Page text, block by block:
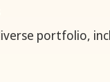
portfolio,